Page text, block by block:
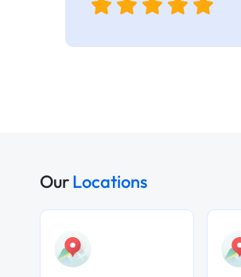
OurLocations